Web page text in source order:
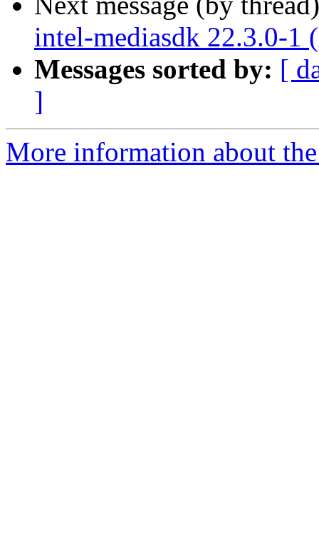
intel-mediasdk 22.3.0-1
Messages sorted by: [
]
More information about